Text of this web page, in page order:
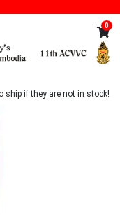
0
ship if they are not in stock!